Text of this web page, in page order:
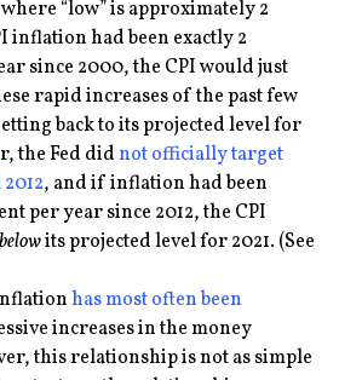
“low” is approximately 2
inflation had been exactly 2
since 2000, the CPI would just
rapid increases of the past few
back to its projected level for
the Fed didnot officially target
, and if inflation had been
per year since 2012, the CPI
belowits projected level for 2021. (See
has most often been
increases in the money
this relationship is not as simple